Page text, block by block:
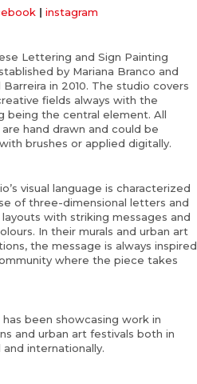
|instagram
Lettering and Sign Painting
by Mariana Branco and
Barreira in 2010. The studio covers
fields always with the
being the central element. All
hand drawn and could be
brushes or applied digitally.
visual language is characterized
of three-dimensional letters and
layouts with striking messages and
In their murals and urban art
the message is always inspired
where the piece takes
been showcasing work in
and urban art festivals both in
and internationally.